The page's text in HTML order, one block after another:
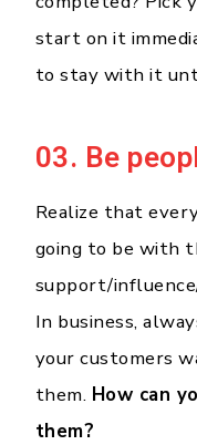
start on it
to stay with it
03. Be
Realize that
going to be with
support/
In business,
your customers
them. How can
them?